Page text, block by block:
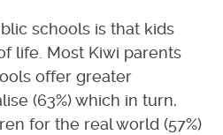
schools is that kids
life. Most Kiwi parents
offer greater
(63%) which in turn,
for the real world (57%)